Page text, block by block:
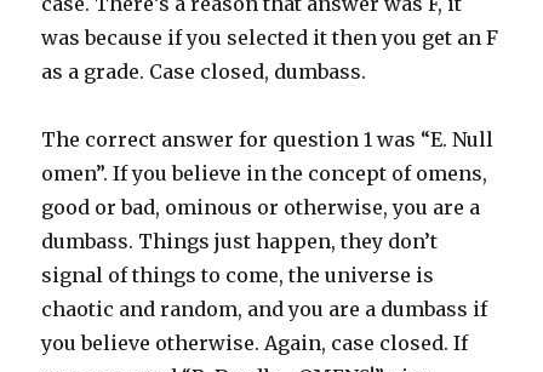
was because if you selected it then you get an F
as a grade. Case closed, dumbass.
The correct answer for question 1 was “E. Null
omen”. If you believe in the concept of omens,
good or bad, ominous or otherwise, you are a
dumbass. Things just happen, they don’t
signal of things to come, the universe is
chaotic and random, and you are a dumbass if
you believe otherwise. Again, case closed. If